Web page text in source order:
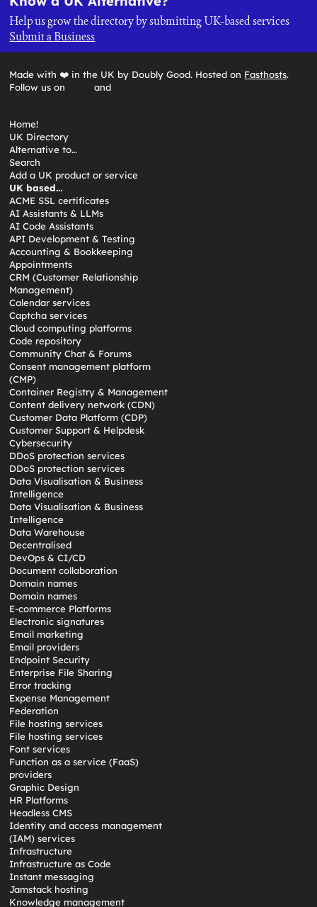
Help us grow the directory by submitting UK-based services
Submit a Business
Made with ❤️ in the UK by Doubly Good. Hosted on Fasthosts.
Follow us on
and
Home!
UK Directory
Alternative to…
Search
Add a UK product or service
UK based…
ACME SSL certificates
AI Assistants & LLMs
AI Code Assistants
API Development & Testing
Accounting & Bookkeeping
Appointments
CRM (Customer Relationship
Management)
Calendar services
Captcha services
Cloud computing platforms
Code repository
Community Chat & Forums
Consent management platform
(CMP)
Container Registry & Management
Content delivery network (CDN)
Customer Data Platform (CDP)
Customer Support & Helpdesk
Cybersecurity
DDoS protection services
DDoS protection services
Data Visualisation & Business
Intelligence
Data Visualisation & Business
Intelligence
Data Warehouse
Decentralised
DevOps & CI/CD
Document collaboration
Domain names
Domain names
E-commerce Platforms
Electronic signatures
Email marketing
Email providers
Endpoint Security
Enterprise File Sharing
Error tracking
Expense Management
Federation
File hosting services
File hosting services
Font services
Function as a service (FaaS)
providers
Graphic Design
HR Platforms
Headless CMS
Identity and access management
(IAM) services
Infrastructure
Infrastructure as Code
Instant messaging
Jamstack hosting
Knowledge management